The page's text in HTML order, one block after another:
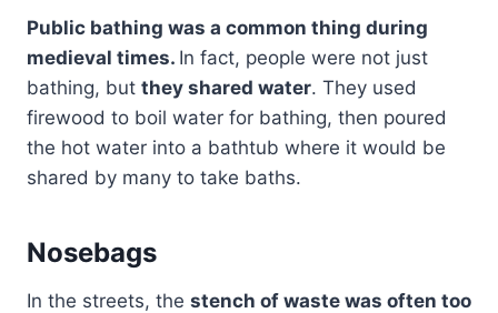
Public bathing was a common thing during
medieval times. In fact, people were not just
bathing, but they shared water. They used
firewood to boil water for bathing, then poured
the hot water into a bathtub where it would be
shared by many to take baths.
Nosebags
In the streets, the stench of waste was often too